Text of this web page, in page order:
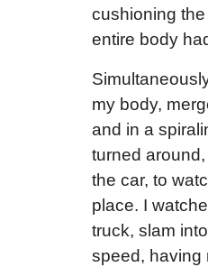
cushioning
entire body
my body,
and in a
turned
the car, to
place. I
truck, slam
speed, having